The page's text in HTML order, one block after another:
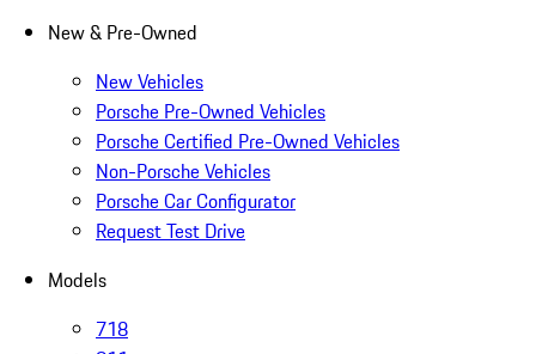
New & Pre-Owned
New Vehicles
Porsche Pre-Owned Vehicles
Porsche Certified Pre-Owned Vehicles
Non-Porsche Vehicles
Porsche Car Configurator
Request Test Drive
Models
718